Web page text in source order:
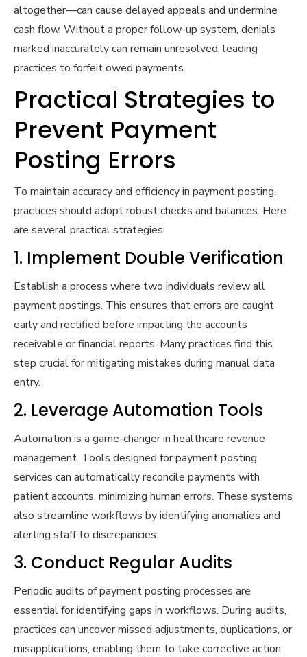
altogether—can cause delayed appeals and undermine
cash flow. Without a proper follow-up system, denials
marked inaccurately can remain unresolved, leading
practices to forfeit owed payments.
Practical Strategies to
Prevent Payment
Posting Errors
To maintain accuracy and efficiency in payment posting,
practices should adopt robust checks and balances. Here
are several practical strategies:
1. Implement Double Verification
Establish a process where two individuals review all
payment postings. This ensures that errors are caught
early and rectified before impacting the accounts
receivable or financial reports. Many practices find this
step crucial for mitigating mistakes during manual data
entry.
2. Leverage Automation Tools
Automation is a game-changer in healthcare revenue
management. Tools designed for payment posting
services can automatically reconcile payments with
patient accounts, minimizing human errors. These systems
also streamline workflows by identifying anomalies and
alerting staff to discrepancies.
3. Conduct Regular Audits
Periodic audits of payment posting processes are
essential for identifying gaps in workflows. During audits,
practices can uncover missed adjustments, duplications, or
misapplications, enabling them to take corrective action